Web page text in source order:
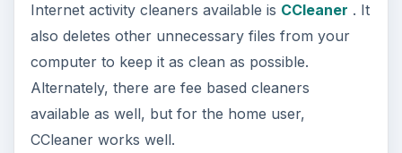
Internet activity cleaners available is CCleaner . It
also deletes other unnecessary files from your
computer to keep it as clean as possible.
Alternately, there are fee based cleaners
available as well, but for the home user,
CCleaner works well.